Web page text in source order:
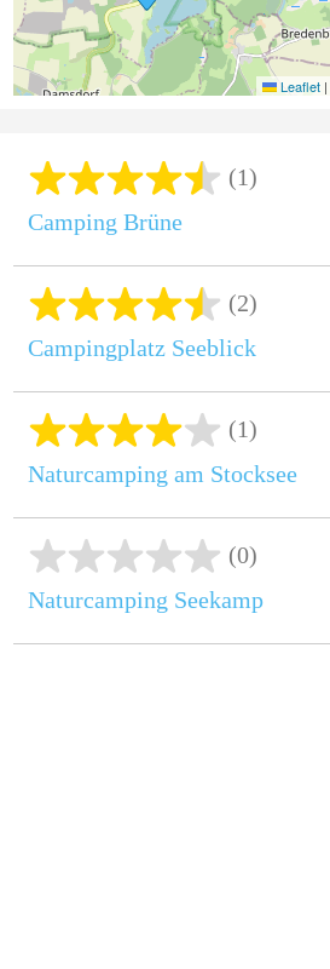
Leaflet |
(1)
Camping Brüne
(2)
Campingplatz Seeblick
(1)
Naturcamping am Stocksee
(0)
Naturcamping Seekamp